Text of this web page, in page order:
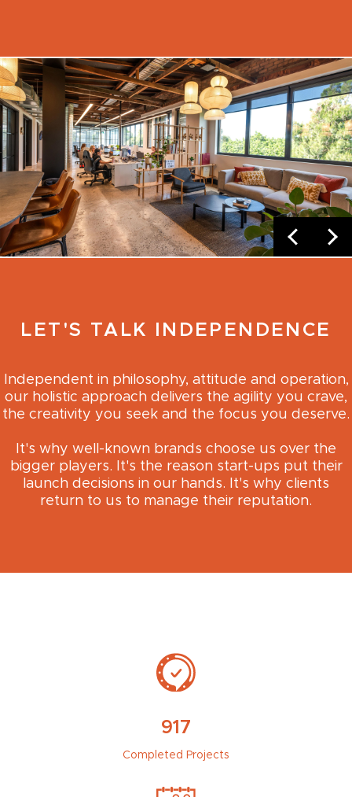
LET'S TALK INDEPENDENCE
Independent in philosophy, attitude and operation,
our holistic approach delivers the agility you crave,
the creativity you seek and the focus you deserve.
It's why well-known brands choose us over the
bigger players. It's the reason start-ups put their
launch decisions in our hands. It's why clients
return to us to manage their reputation.
917
Completed Projects